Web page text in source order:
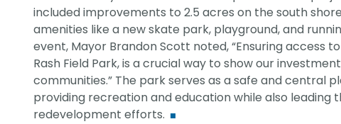
included improvements to 2.5 acres on the south
amenities like a new skate park, playground, and
event, Mayor Brandon Scott noted, “Ensuring access
Rash Field Park, is a crucial way to show our
communities.” The park serves as a safe and central
providing recreation and education while also leading
redevelopment efforts.